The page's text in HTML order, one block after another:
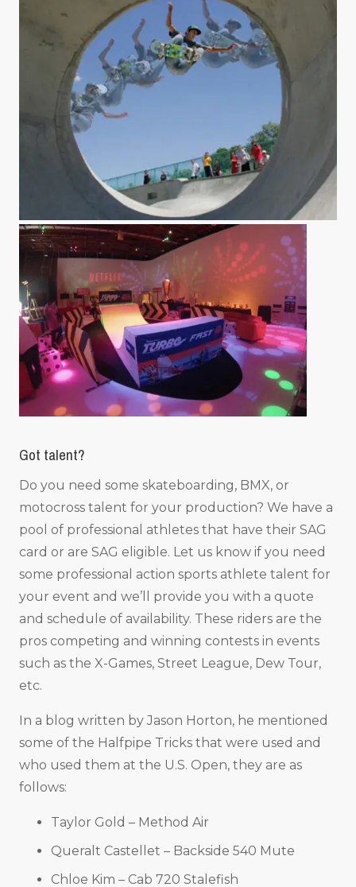
Got talent?
Do you need some skateboarding, BMX, or
motocross talent for your production? We have a
pool of professional athletes that have their SAG
card or are SAG eligible. Let us know if you need
some professional action sports athlete talent for
your event and we’ll provide you with a quote
and schedule of availability. These riders are the
pros competing and winning contests in events
such as the X-Games, Street League, Dew Tour,
etc.
In a blog written by Jason Horton, he mentioned
some of the Halfpipe Tricks that were used and
who used them at the U.S. Open, they are as
follows:
Taylor Gold – Method Air
Queralt Castellet – Backside 540 Mute
Chloe Kim – Cab 720 Stalefish